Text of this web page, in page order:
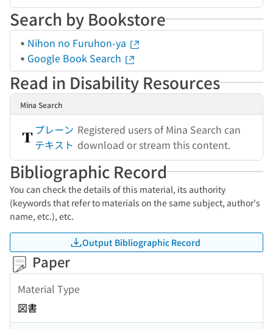
Search by Bookstore
Nihon no Furuhon-ya
Google Book Search
Read in Disability Resources
Mina Search
プレーン
テキスト
Registered users of Mina Search can
download or stream this content.
Bibliographic Record
You can check the details of this material, its authority
(keywords that refer to materials on the same subject, author's
name, etc.), etc.
Output Bibliographic Record
Paper
Material Type
図書